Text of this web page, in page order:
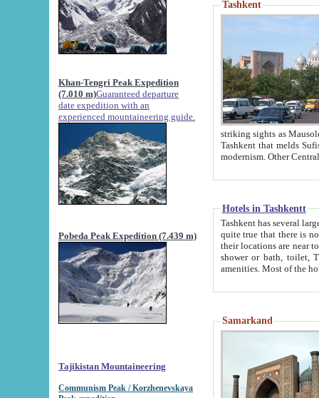
Khan-Tengri Peak Expedition
(7.010 m)Guaranteed departure
date expedition with an
experienced mountaineering guide.
Pobeda Peak Expedition (7.439 m)
Tajikistan Mountaineering
Communism Peak / Korzhenevskaya
Tashkent
striking sights as Mausoleum of Sheikh Zaynudin
Tashkent that melds Sufism, Marxism and Capitalism, the East, West and Russia, as well as tradition and
Hotels in Tashkentt
Tashkent has several large luxury
quite true that there is no clear downtown area in Tashkent.
their locations are near to downtown and airport, which is also located within the city line. All hotels have
shower or bath, toilet, TV set and telephone
Samarkand